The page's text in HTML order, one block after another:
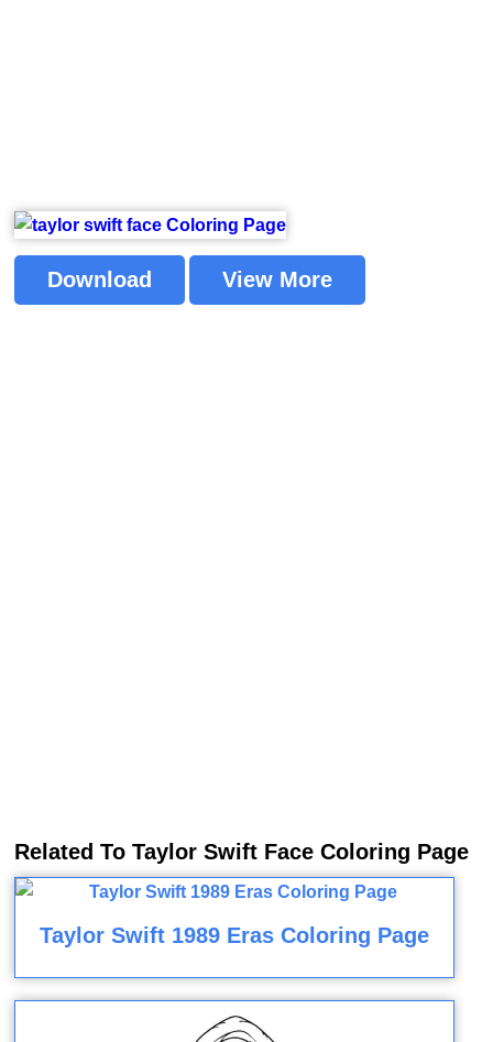
Download View More
Related To Taylor Swift Face Coloring Page
Taylor Swift 1989 Eras Coloring Page